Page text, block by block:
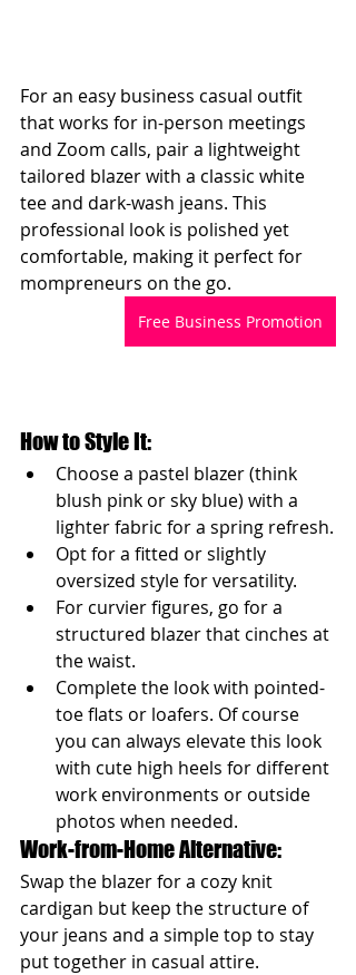
For an easy business casual outfit
that works for in-person meetings
and Zoom calls, pair a lightweight
tailored blazer with a classic white
tee and dark-wash jeans. This
professional look is polished yet
comfortable, making it perfect for
mompreneurs on the go.
Free Business Promotion
How to Style It:
Choose a pastel blazer (think
blush pink or sky blue) with a
lighter fabric for a spring refresh.
Opt for a fitted or slightly
oversized style for versatility.
For curvier figures, go for a
structured blazer that cinches at
the waist.
Complete the look with pointed-
toe flats or loafers. Of course
you can always elevate this look
with cute high heels for different
work environments or outside
photos when needed.
Work-from-Home Alternative:
Swap the blazer for a cozy knit
cardigan but keep the structure of
your jeans and a simple top to stay
put together in casual attire.